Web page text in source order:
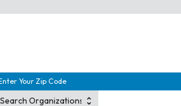
Your Zip Code